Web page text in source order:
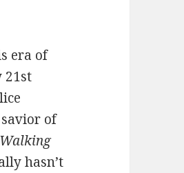
era of
21st
of
Walking
hasn’t